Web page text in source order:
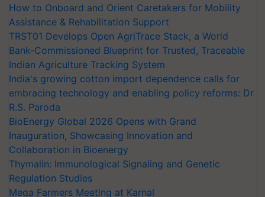
How to Onboard and Orient Caretakers for Mobility
Assistance & Rehabilitation Support
TRST01 Develops Open AgriTrace Stack, a World
Bank-Commissioned Blueprint for Trusted, Traceable
Indian Agriculture Tracking System
India's growing cotton import dependence calls for
embracing technology and enabling policy reforms: Dr
R.S. Paroda
BioEnergy Global 2026 Opens with Grand
Inauguration, Showcasing Innovation and
Collaboration in Bioenergy
Thymalin: Immunological Signaling and Genetic
Regulation Studies
Mega Farmers Meeting at Karnal